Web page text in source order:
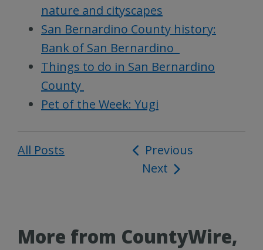
nature and cityscapes
San Bernardino County history:
Bank of San Bernardino
Things to do in San Bernardino
County
Pet of the Week: Yugi
All Posts
Post
navigation
Previous
Next
More from CountyWire,